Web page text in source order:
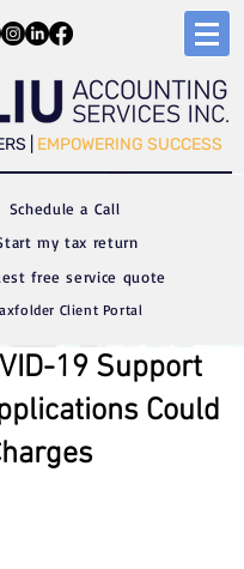
| EMPOWERING SUCCESS
Schedule a Call
my tax return
free service quote
Client Portal
19 Support
Could